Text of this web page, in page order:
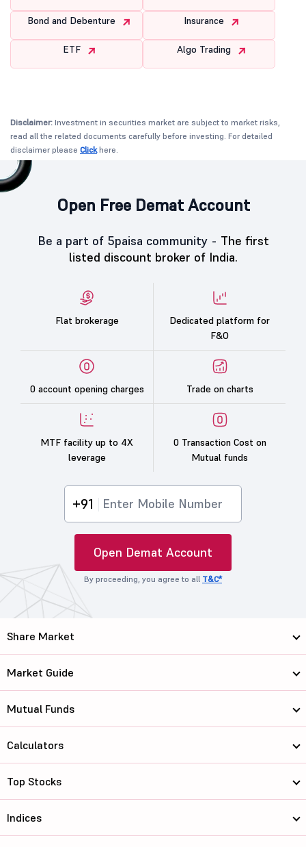
Bond and Debenture Insurance
ETF Algo Trading
Disclaimer: Investment in securities market are subject to market risks,
read all the related documents carefully before investing. For detailed
disclaimer please Clickhere.
Open Free Demat Account
Be a part of 5paisa community - The first
listed discount broker of India.
Flat brokerage
Dedicated platform for
F&O
0 account opening charges Trade on charts
MTF facility up to 4X
leverage
0 Transaction Cost on
Mutual funds
+91
Open Demat Account
By proceeding, you agree to all T&C*
Share Market
Market Guide
Mutual Funds
Calculators
Top Stocks
Indices